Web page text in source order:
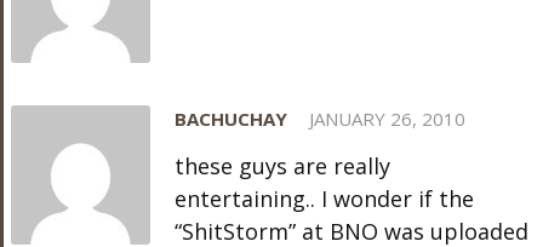
BACHUCHAY JANUARY 26, 2010
these guys are really
entertaining.. I wonder if the
“ShitStorm” at BNO was uploaded